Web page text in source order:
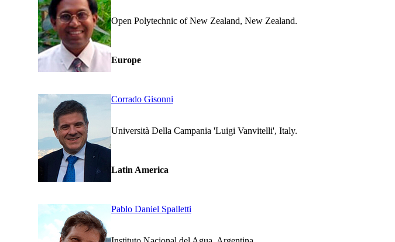
Open Polytechnic of New Zealand, New Zealand.
Europe
Corrado Gisonni
Università Della Campania 'Luigi Vanvitelli', Italy.
Latin America
Pablo Daniel Spalletti